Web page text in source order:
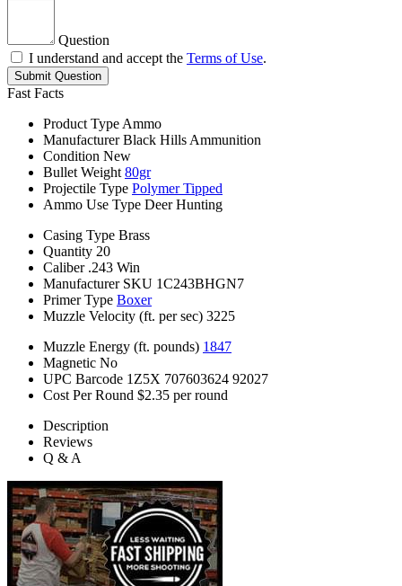
Question
I understand and accept the Terms of Use.
Submit Question
Fast Facts
Product Type Ammo
Manufacturer Black Hills Ammunition
Condition New
Bullet Weight 80gr
Projectile Type Polymer Tipped
Ammo Use Type Deer Hunting
Casing Type Brass
Quantity 20
Caliber .243 Win
Manufacturer SKU 1C243BHGN7
Primer Type Boxer
Muzzle Velocity (ft. per sec) 3225
Muzzle Energy (ft. pounds) 1847
Magnetic No
UPC Barcode 1Z5X 707603624 92027
Cost Per Round $2.35 per round
Description
Reviews
Q & A